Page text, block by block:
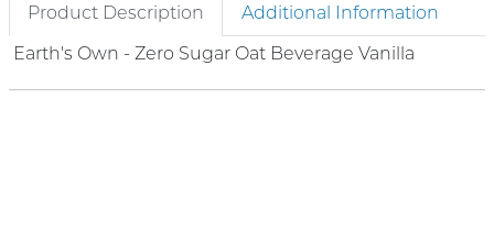
Product Description
Additional Information
Earth's Own - Zero Sugar Oat Beverage Vanilla